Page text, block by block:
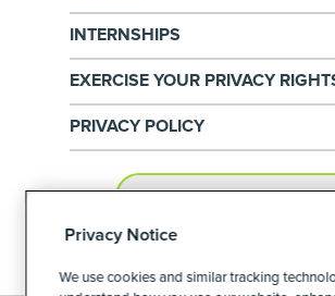
INTERNSHIPS
EXERCISE YOUR PRIVACY
PRIVACY POLICY
PRIVACY
Privacy Notice
We use cookies and similar tracking